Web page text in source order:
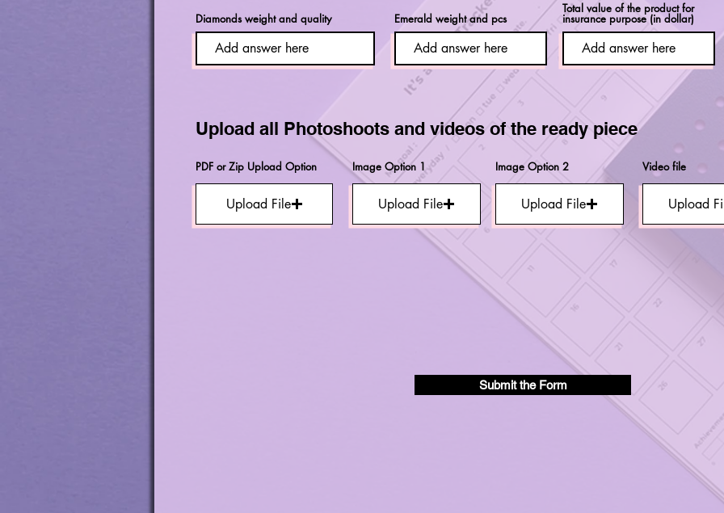
Diamonds weight and quality Emerald weight and pcs
Total value of the product for
insurance purpose (in dollar)
Upload all Photoshoots and videos of the ready piece
PDF or Zip Upload Option
Upload File
Image Option 1
Upload File
Image Option 2
Upload File
Video file
Upload
Submit the Form